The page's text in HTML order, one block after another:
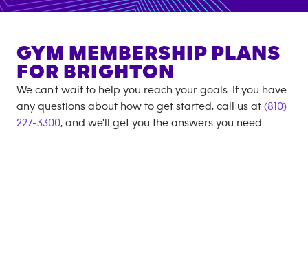
GYM MEMBERSHIP PLANS
FOR BRIGHTON
We can't wait to help you reach your goals. If you have
any questions about how to get started, call us at (810)
227-3300, and we'll get you the answers you need.